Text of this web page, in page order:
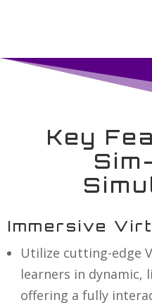
Key
Immersive
Utilize cutting-edge
learners in dynamic,
offering a fully